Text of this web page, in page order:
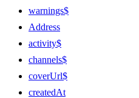
warnings$
Address
activity$
channels$
coverUrl$
createdAt